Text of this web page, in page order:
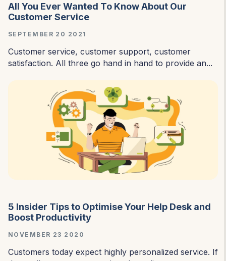
All You Ever Wanted To Know About Our
Customer Service
SEPTEMBER 20 2021
Customer service, customer support, customer
satisfaction. All three go hand in hand to provide an...
5 Insider Tips to Optimise Your Help Desk and
Boost Productivity
NOVEMBER 23 2020
Customers today expect highly personalized service. If